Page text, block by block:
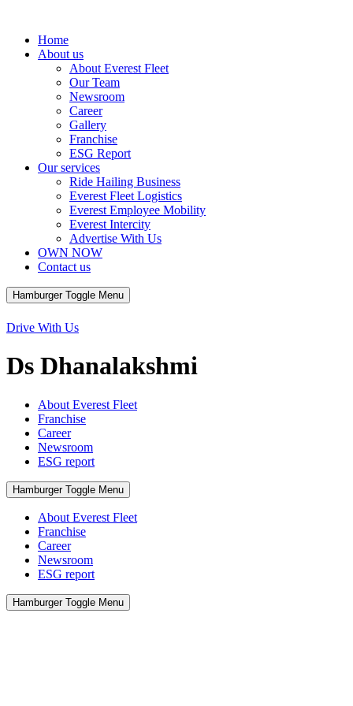
Home
About us
About Everest Fleet
Our Team
Newsroom
Career
Gallery
Franchise
ESG Report
Our services
Ride Hailing Business
Everest Fleet Logistics
Everest Employee Mobility
Everest Intercity
Advertise With Us
OWN NOW
Contact us
Hamburger Toggle Menu
Drive With Us
Ds Dhanalakshmi
About Everest Fleet
Franchise
Career
Newsroom
ESG report
Hamburger Toggle Menu
About Everest Fleet
Franchise
Career
Newsroom
ESG report
Hamburger Toggle Menu